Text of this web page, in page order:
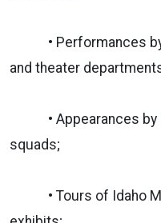
• Performances by
and theater
• Appearances by
squads;
• Tours of Idaho